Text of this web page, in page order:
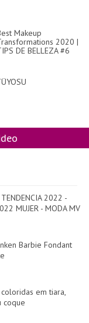
Makeup
2020 |
DE BELLEZA #6
2022 -
MUJER - MODA MV
Barbie Fondant
em tiara,
coque